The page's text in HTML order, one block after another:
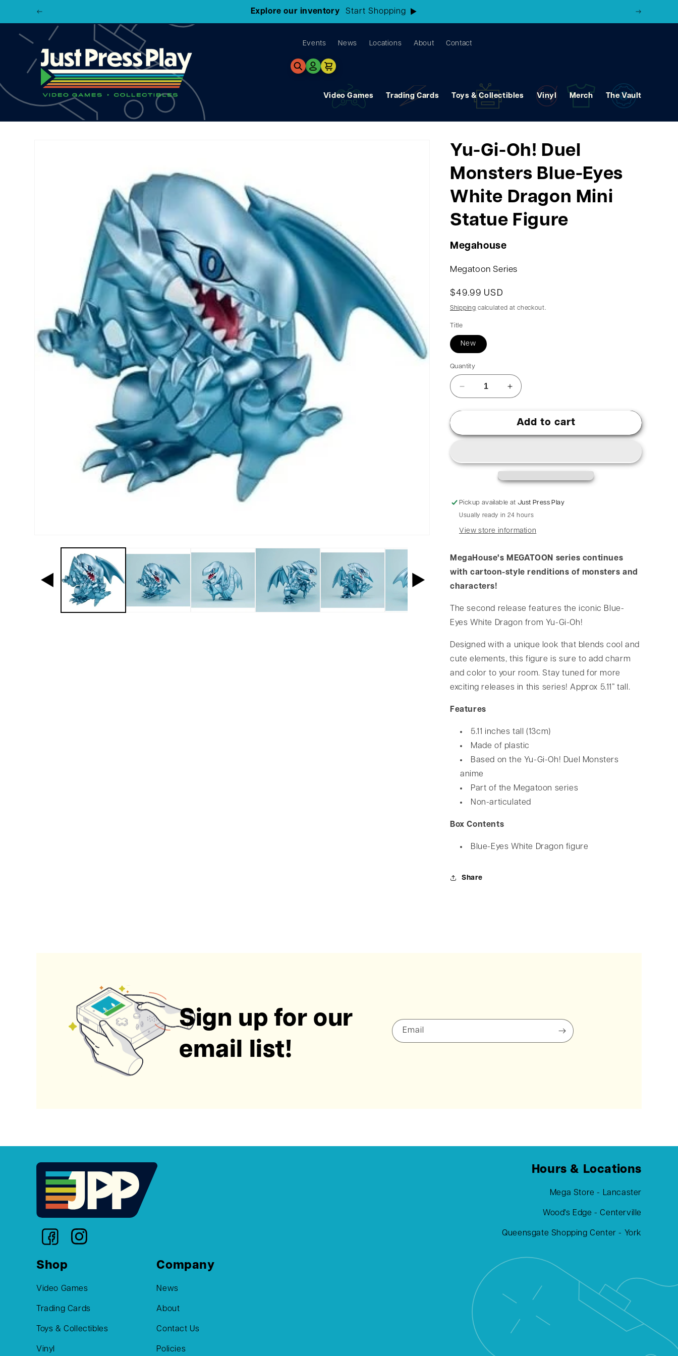
3 Locations! Find the closest store here
Events News Locations About Contact
Log
in
Cart
Video Games Trading Cards Toys & Collectibles Vinyl Merch The Vault
Yu-Gi-Oh! Duel
Monsters Blue-Eyes
White Dragon Mini
Statue Figure
Megahouse
Megatoon Series
$49.99 USD
Shipping calculated at checkout.
Title
New
Quantity
Add to cart
Pickup available atJust Press Play
Usually ready in 24 hours
View store information
MegaHouse's MEGATOON series continues
with cartoon-style renditions of monsters and
characters!
The second release features the iconic Blue-
Eyes White Dragon from Yu-Gi-Oh!
Designed with a unique look that blends cool and
cute elements, this figure is sure to add charm
and color to your room. Stay tuned for more
exciting releases in this series! Approx 5.11” tall.
Features
5.11 inches tall (13cm)
Made of plastic
Based on the Yu-Gi-Oh! Duel Monsters
anime
Part of the Megatoon series
Non-articulated
Box Contents
Blue-Eyes White Dragon figure
Share
Sign up for our
email list!
Email
Hours & Locations
Mega Store - Lancaster
Wood's Edge - Centerville
Queensgate Shopping Center - York
Shop
Video Games
Trading Cards
Toys & Collectibles
Vinyl
Company
News
About
Contact Us
Policies